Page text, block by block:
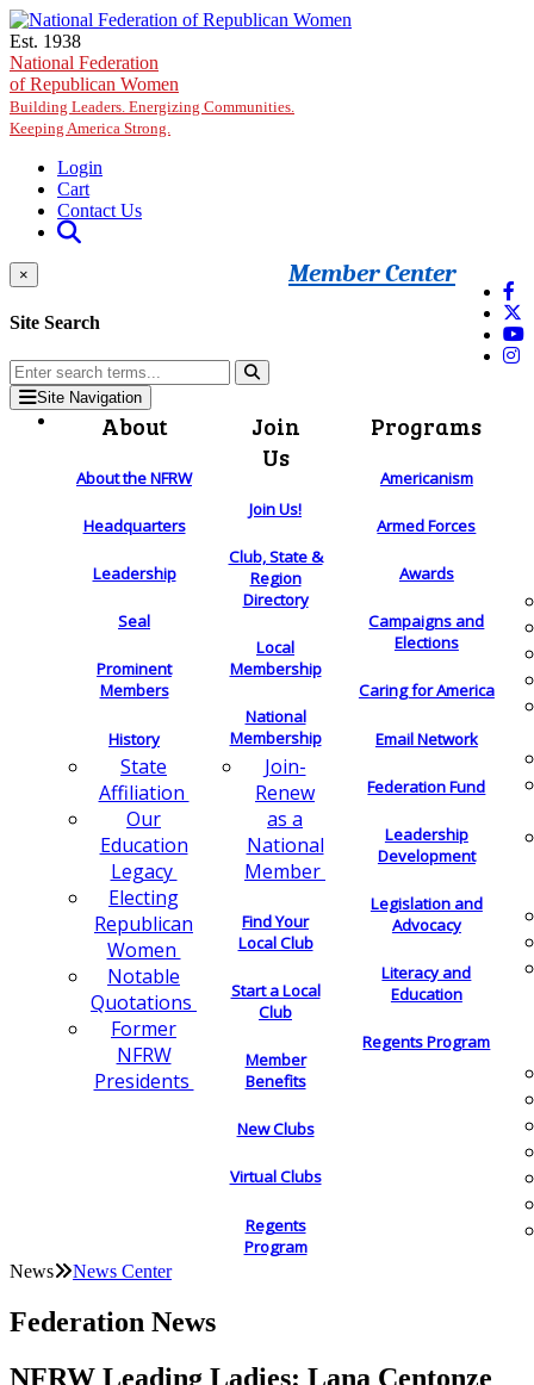
Skip to main content
Est. 1938
National Federation
of Republican Women
Building Leaders. Energizing Communities.
Keeping America Strong.
Login
Cart
Contact Us
Member Center
×
Site Search
Site Navigation
About
About the NFRW
Headquarters
Leadership
Seal
Prominent
Members
History
State
Affiliation
Our
Education
Legacy
Electing
Republican
Women
Notable
Quotations
Former
NFRW
Presidents
Join
Us
Join Us!
Club, State &
Region
Directory
Local
Membership
National
Membership
Join-
Renew
as a
National
Member
Find Your
Local Club
Start a Local
Club
Member
Benefits
New Clubs
Virtual Clubs
Regents
Program
Programs
Americanism
Armed Forces
Awards
Campaigns and
Elections
Caring for America
Email Network
Federation Fund
Leadership
Development
Legislation and
Advocacy
Literacy and
Education
Regents Program
News News Center
Federation News
NFRW Leading Ladies: Lana Centonze